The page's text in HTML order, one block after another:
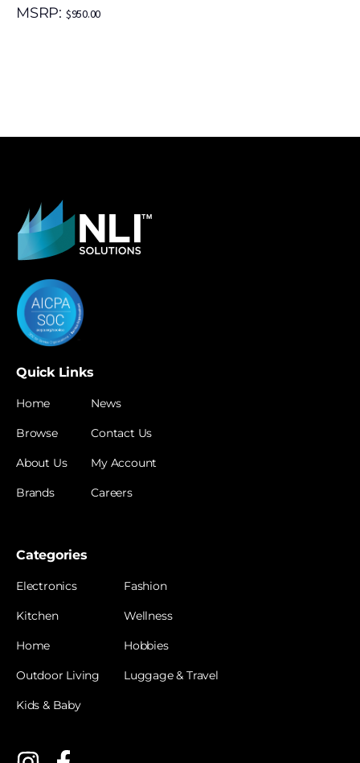
MSRP: $950.00
Quick Links
Home
Browse
About Us
Brands
News
Contact Us
My Account
Careers
Categories
Electronics
Kitchen
Home
Outdoor Living
Kids & Baby
Fashion
Wellness
Hobbies
Luggage & Travel